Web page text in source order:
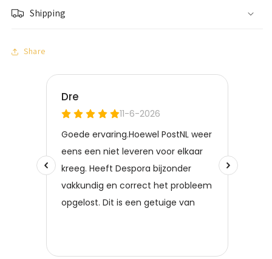
Shipping
Share